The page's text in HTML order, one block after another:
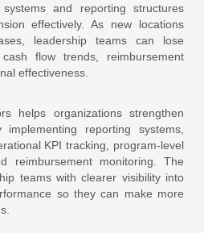
and reporting structures
effectively. As new locations
leadership teams can lose
flow trends, reimbursement
effectiveness.
helps organizations strengthen
reporting systems,
KPI tracking, program-level
reimbursement monitoring. The
teams with clearer visibility into
so they can make more